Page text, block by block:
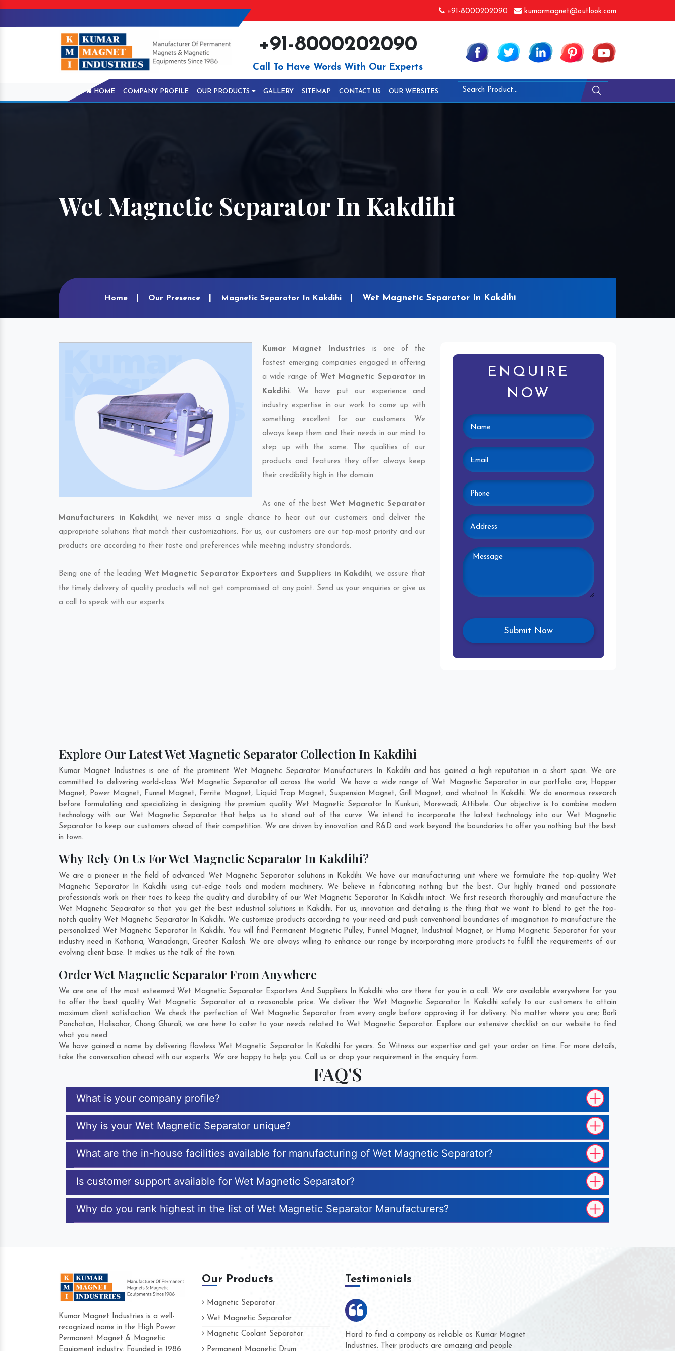
+91-8000202090 kumarmagnet@outlook.com
+91-8000202090
Call To Have Words With Our Experts
HOME COMPANY PROFILE OUR PRODUCTS GALLERY SITEMAP CONTACT US OUR WEBSITES
Wet Magnetic Separator In Kakdihi
Home Our Presence Magnetic Separator In Kakdihi Wet Magnetic Separator In Kakdihi
Kumar Magnet Industries is one of the
fastest emerging companies engaged in offering
a wide range of Wet Magnetic Separator in
Kakdihi. We have put our experience and
industry expertise in our work to come up with
something excellent for our customers. We
always keep them and their needs in our mind to
step up with the same. The qualities of our
products and features they offer always keep
their credibility high in the domain.
As one of the best Wet Magnetic Separator
Manufacturers in Kakdihi, we never miss a single chance to hear out our customers and deliver the
appropriate solutions that match their customizations. For us, our customers are our top-most priority and our
products are according to their taste and preferences while meeting industry standards.
Being one of the leading Wet Magnetic Separator Exporters and Suppliers in Kakdihi, we assure that
the timely delivery of quality products will not get compromised at any point. Send us your enquiries or give us
a call to speak with our experts.
ENQUIRE
NOW
Explore Our Latest Wet Magnetic Separator Collection In Kakdihi
Kumar Magnet Industries is one of the prominent Wet Magnetic Separator Manufacturers In Kakdihi and has gained a high reputation in a short span. We are
committed to delivering world-class Wet Magnetic Separator all across the world. We have a wide range of Wet Magnetic Separator in our portfolio are; Hopper
Magnet, Power Magnet, Funnel Magnet, Ferrite Magnet, Liquid Trap Magnet, Suspension Magnet, Grill Magnet, and whatnot In Kakdihi. We do enormous research
before formulating and specializing in designing the premium quality Wet Magnetic Separator In Kunkuri, Morewadi,Attibele. Our objective is to combine modern
technology with our Wet Magnetic Separator that helps us to stand out of the curve. We intend to incorporate the latest technology into our Wet Magnetic
Separator to keep our customers ahead of their competition. We are driven by innovation and R&D and work beyond the boundaries to offer you nothing but the best
in town.
Why Rely On Us For Wet Magnetic Separator In Kakdihi?
We are a pioneer in the field of advanced Wet Magnetic Separator solutions in Kakdihi. We have our manufacturing unit where we formulate the top-quality Wet
Magnetic Separator In Kakdihi using cut-edge tools and modern machinery. We believe in fabricating nothing but the best. Our highly trained and passionate
professionals work on their toes to keep the quality and durability of our Wet Magnetic Separator In Kakdihi intact. We first research thoroughly and manufacture the
Wet Magnetic Separator so that you get the best industrial solutions in Kakdihi. For us, innovation and detailing is the thing that we want to blend to get the top-
notch quality Wet Magnetic Separator In Kakdihi. We customize products according to your need and push conventional boundaries of imagination to manufacture the
personalized Wet Magnetic Separator In Kakdihi. You will find Permanent Magnetic Pulley, Funnel Magnet, Industrial Magnet, or Hump Magnetic Separator for your
industry need in Kotharia, Wanadongri, Greater Kailash. We are always willing to enhance our range by incorporating more products to fulfill the requirements of our
evolving client base. It makes us the talk of the town.
Order Wet Magnetic Separator From Anywhere
We are one of the most esteemed Wet Magnetic Separator Exporters And Suppliers In Kakdihi who are there for you in a call. We are available everywhere for you
to offer the best quality Wet Magnetic Separator at a reasonable price. We deliver the Wet Magnetic Separator In Kakdihi safely to our customers to attain
maximum client satisfaction. We check the perfection of Wet Magnetic Separator from every angle before approving it for delivery. No matter where you are; Borli
Panchatan, Halisahar,Chong Ghurali, we are here to cater to your needs related to Wet Magnetic Separator. Explore our extensive checklist on our website to find
what you need.
We have gained a name by delivering flawless Wet Magnetic Separator In Kakdihi for years. So Witness our expertise and get your order on time. For more details,
take the conversation ahead with our experts. We are happy to help you. Call us or drop your requirement in the enquiry form.
FAQ'S
What is your company profile?
Why is your Wet Magnetic Separator unique?
What are the in-house facilities available for manufacturing of Wet Magnetic Separator?
Is customer support available for Wet Magnetic Separator?
Why do you rank highest in the list of Wet Magnetic Separator Manufacturers?
Kumar Magnet Industries is a well-
recognized name in the High Power
Permanent Magnet & Magnetic
Our Products
Magnetic Separator
Wet Magnetic Separator
Magnetic Coolant Separator
Testimonials
Hard to find a company as reliable as Kumar Magnet
Industries. Their products are amazing and people
We are doing business with them for several years now
and they have never given us a chance to complain